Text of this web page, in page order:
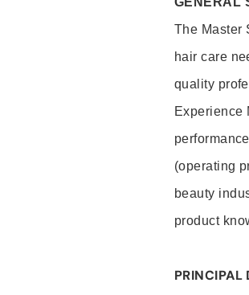
The Master
hair care
quality
Experience
(operating
beauty
product
PRINCIPAL